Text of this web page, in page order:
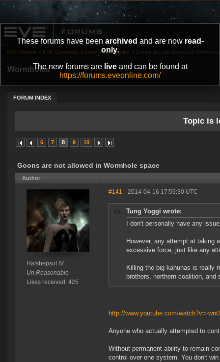
These forums have been archived and are now read-
only.
The new forums are liveand can be found at
https://forums.eveonline.com/
Wormholes
FORUM INDEX
EVE Forums » EVE Gameplay Center » Wormholes » Goons are not allowed in
Topic is
6 7 8 9 10
Goons are not allowed in Wormhole space
Author
Hatshepsut IV
Un.Reasonable
Likes received: 425
#141 - 2014-04-16 17:59:30 UTC
Tung Yoggi wrote:
I don't personally have any
However, any attempt at taking
excessive force, just like any
Killing the big kahunas is really
brothers, northern coalition, and
http://www.youtube.com/watch?v=-
Anyone who actually attempted to
Without permanent ability to remain
control over one system. You don't win